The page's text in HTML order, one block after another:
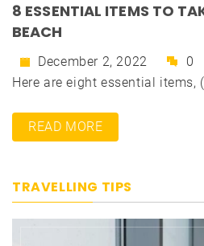
8 ESSENTIAL ITEMS TO
BEACH
December 2, 2022 0
Here are eight essential items,
READ MORE
TRAVELLING TIPS